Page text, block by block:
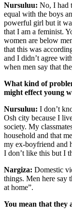
Nursuluu: No, I had
equal with the boys
powerful girl but it
that I am a feminist.
women are below
that this was
and I didn’t agree
when men say that
What kind of
might effect young
Nursuluu: I don’t
Osh city because I
society. My
household and that
my ex-boyfriend and
I don’t like this but I
Nargiza: Domestic
things. Men here say
at home”.
You mean that they